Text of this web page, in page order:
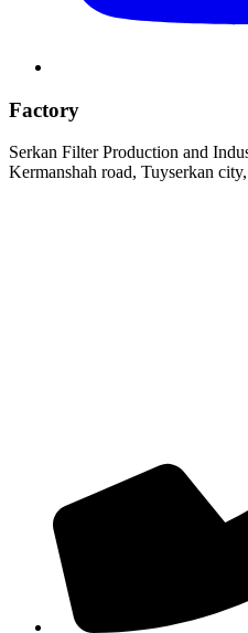
Factory
Serkan Filter Production and
Kermanshah road, Tuyserkan